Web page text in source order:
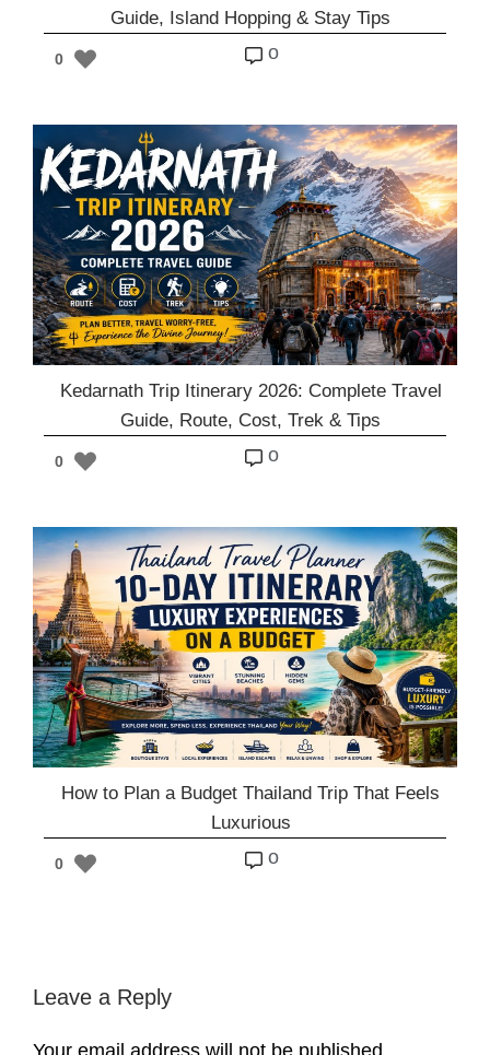
Guide, Island Hopping & Stay Tips
0 o
Kedarnath Trip Itinerary 2026: Complete Travel
Guide, Route, Cost, Trek & Tips
0 o
How to Plan a Budget Thailand Trip That Feels
Luxurious
0 o
Leave a Reply
Your email address will not be published.